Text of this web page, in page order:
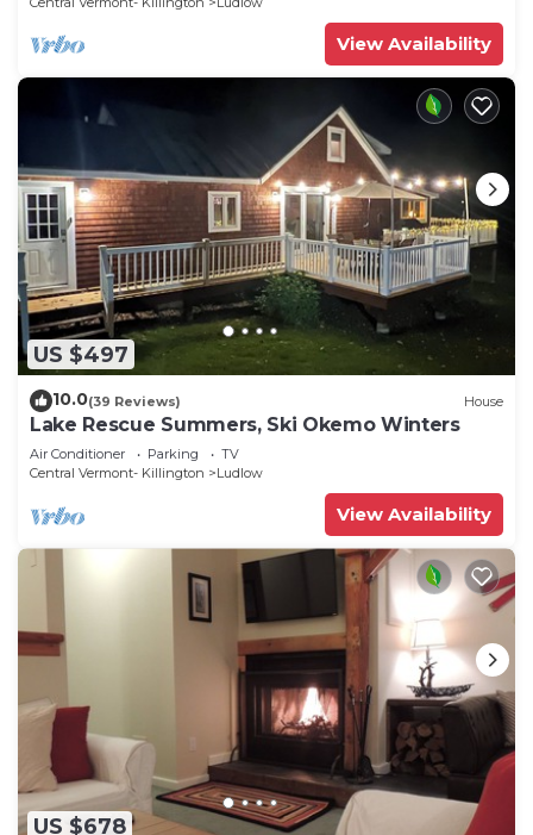
View Availability
US $497
10.0(39 Reviews) House
Lake Rescue Summers, Ski Okemo Winters
Air Conditioner Parking
TV
Central Vermont- Killington
Ludlow
View Availability
US $678